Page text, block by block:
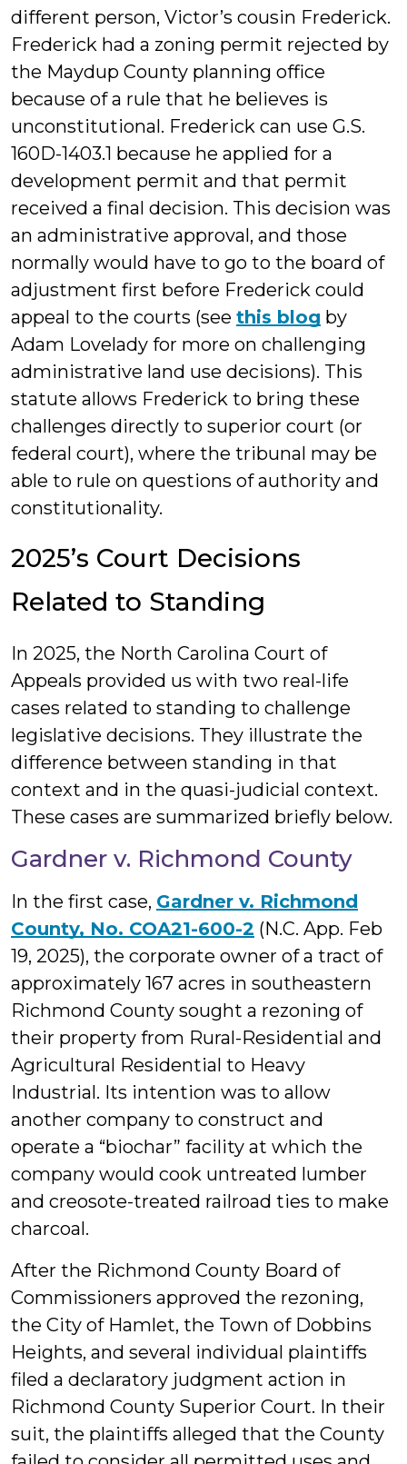
different person, Victor’s cousin Frederick.
Frederick had a zoning permit rejected by
the Maydup County planning office
because of a rule that he believes is
unconstitutional. Frederick can use G.S.
160D-1403.1 because he applied for a
development permit and that permit
received a final decision. This decision was
an administrative approval, and those
normally would have to go to the board of
adjustment first before Frederick could
appeal to the courts (see this blog by
Adam Lovelady for more on challenging
administrative land use decisions). This
statute allows Frederick to bring these
challenges directly to superior court (or
federal court), where the tribunal may be
able to rule on questions of authority and
constitutionality.
2025’s Court Decisions
Related to Standing
In 2025, the North Carolina Court of
Appeals provided us with two real-life
cases related to standing to challenge
legislative decisions. They illustrate the
difference between standing in that
context and in the quasi-judicial context.
These cases are summarized briefly below.
Gardner v. Richmond County
In the first case, Gardner v. Richmond
County, No. COA21-600-2 (N.C. App. Feb
19, 2025), the corporate owner of a tract of
approximately 167 acres in southeastern
Richmond County sought a rezoning of
their property from Rural-Residential and
Agricultural Residential to Heavy
Industrial. Its intention was to allow
another company to construct and
operate a “biochar” facility at which the
company would cook untreated lumber
and creosote-treated railroad ties to make
charcoal.
After the Richmond County Board of
Commissioners approved the rezoning,
the City of Hamlet, the Town of Dobbins
Heights, and several individual plaintiffs
filed a declaratory judgment action in
Richmond County Superior Court. In their
suit, the plaintiffs alleged that the County